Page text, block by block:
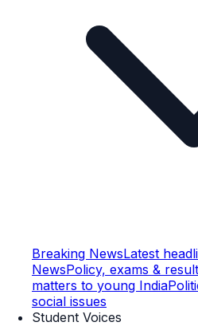
Breaking NewsLatest
NewsPolicy, exams &
matters to young India
social issues
Student Voices